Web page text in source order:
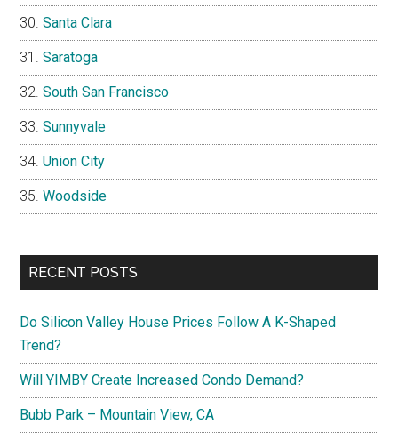
Santa Clara
Saratoga
South San Francisco
Sunnyvale
Union City
Woodside
RECENT POSTS
Do Silicon Valley House Prices Follow A K-Shaped
Trend?
Will YIMBY Create Increased Condo Demand?
Bubb Park – Mountain View, CA